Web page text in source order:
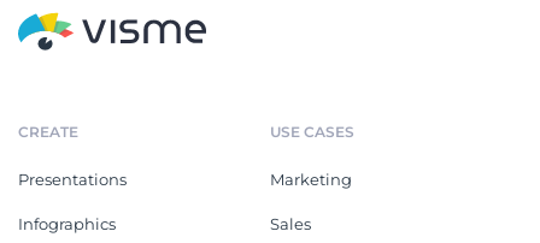
CREATE
Presentations
Infographics
USE CASES
Marketing
Sales